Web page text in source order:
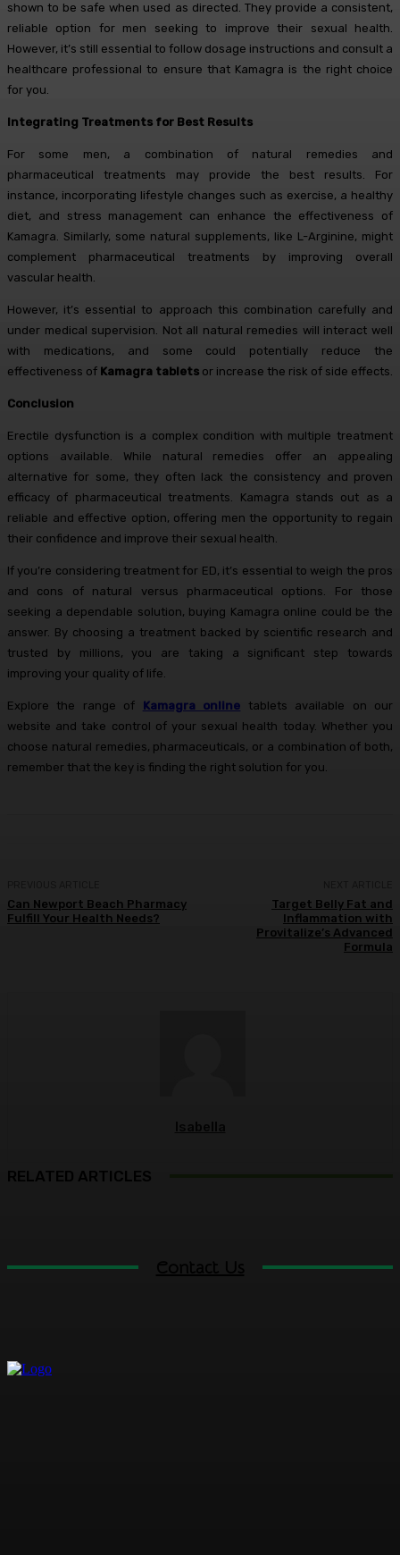
shown to be safe when used as directed. They provide a consistent,
reliable option for men seeking to improve their sexual health.
However, it’s still essential to follow dosage instructions and consult a
healthcare professional to ensure that Kamagra is the right choice
for you.
Integrating Treatments for Best Results
For some men, a combination of natural remedies and
pharmaceutical treatments may provide the best results. For
instance, incorporating lifestyle changes such as exercise, a healthy
diet, and stress management can enhance the effectiveness of
Kamagra. Similarly, some natural supplements, like L-Arginine, might
complement pharmaceutical treatments by improving overall
vascular health.
However, it’s essential to approach this combination carefully and
under medical supervision. Not all natural remedies will interact well
with medications, and some could potentially reduce the
effectiveness of Kamagra tablets or increase the risk of side effects.
Conclusion
Erectile dysfunction is a complex condition with multiple treatment
options available. While natural remedies offer an appealing
alternative for some, they often lack the consistency and proven
efficacy of pharmaceutical treatments. Kamagra stands out as a
reliable and effective option, offering men the opportunity to regain
their confidence and improve their sexual health.
If you’re considering treatment for ED, it’s essential to weigh the pros
and cons of natural versus pharmaceutical options. For those
seeking a dependable solution, buying Kamagra online could be the
answer. By choosing a treatment backed by scientific research and
trusted by millions, you are taking a significant step towards
improving your quality of life.
Explore the range of Kamagra online
tablets available on our
website and take control of your sexual health today. Whether you
choose natural remedies, pharmaceuticals, or a combination of both,
remember that the key is finding the right solution for you.
Can Newport Beach Pharmacy
Fulfill Your Health Needs?
Target Belly Fat and
Inflammation with
Provitalize’s Advanced
Formula
RELATED ARTICLES